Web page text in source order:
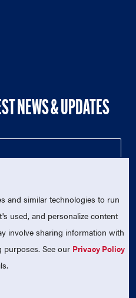
NEWS & UPDATES
All Rights Reserved.
exempt charitable organization
and similar technologies to run
used, and personalize content
involve sharing information with
See our Privacy Policy